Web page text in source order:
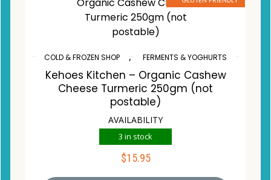
COLD & FROZEN SHOP , FERMENTS & YOGHURTS
Kehoes Kitchen – Organic Cashew
Cheese Turmeric 250gm (not
postable)
AVAILABILITY
3 in stock
$15.95